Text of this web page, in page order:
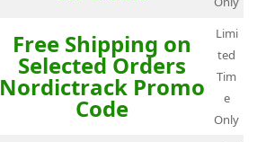
Free Shipping on
Selected Orders
Nordictrack Promo
Code
Limi
ted
Tim
e
Only